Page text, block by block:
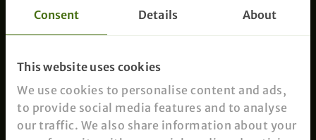
Consent Details About
This website uses cookies
We use cookies to personalise content and ads,
to provide social media features and to analyse
our traffic. We also share information about your